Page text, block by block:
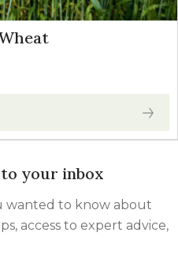
your inbox
wanted to know about
access to expert advice,